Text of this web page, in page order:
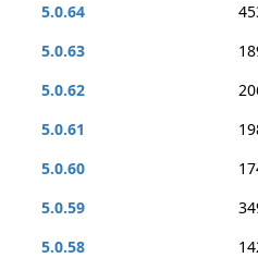
5.0.64
5.0.63
5.0.62
5.0.61
5.0.60
5.0.59
5.0.58